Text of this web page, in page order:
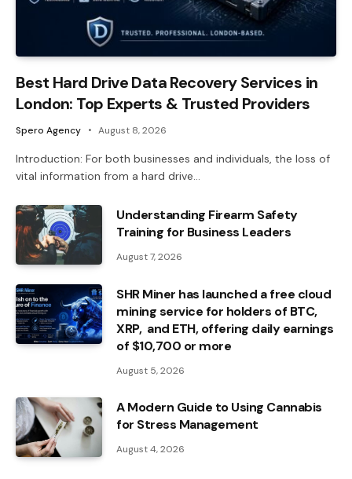
Best Hard Drive Data Recovery Services in
London: Top Experts & Trusted Providers
Spero Agency August 8, 2026
Introduction: For both businesses and individuals, the loss of
vital information from a hard drive…
Understanding Firearm Safety
Training for Business Leaders
August 7, 2026
SHR Miner has launched a free cloud
mining service for holders of BTC,
XRP, and ETH, offering daily earnings
of $10,700 or more
August 5, 2026
A Modern Guide to Using Cannabis
for Stress Management
August 4, 2026